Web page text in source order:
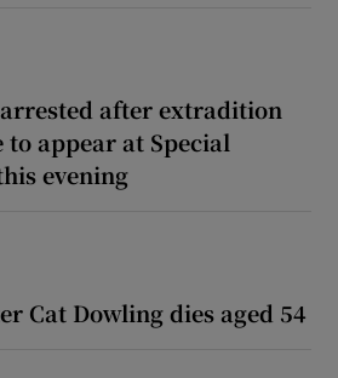
after extradition
appear at Special
evening
Cat Dowling dies aged 54